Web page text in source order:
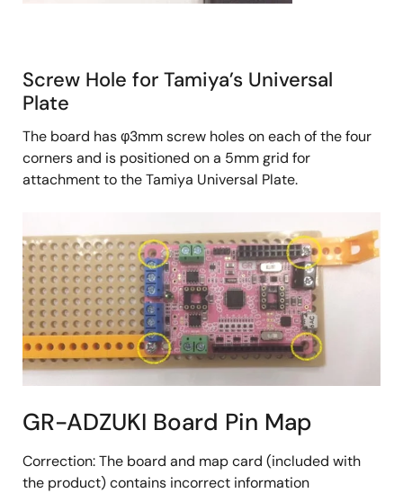
Screw Hole for Tamiya’s Universal
Plate
The board has φ3mm screw holes on each of the four
corners and is positioned on a 5mm grid for
attachment to the Tamiya Universal Plate.
GR-ADZUKI Board Pin Map
Correction: The board and map card (included with
the product) contains incorrect information